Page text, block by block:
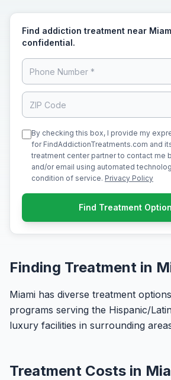
Find addiction treatment near
confidential.
By checking this box, I provide my
for FindAddictionTreatments.com and
treatment center partner to contact me
and/or email using automated
condition of service. Privacy Policy
Find Treatment
Finding Treatment in
Miami has diverse treatment
programs serving the Hispanic/
luxury facilities in surrounding
Treatment Costs in